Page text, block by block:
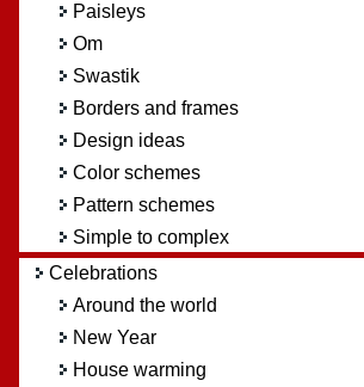
Paisleys
Om
Swastik
Borders and frames
Design ideas
Color schemes
Pattern schemes
Simple to complex
Celebrations
Around the world
New Year
House warming